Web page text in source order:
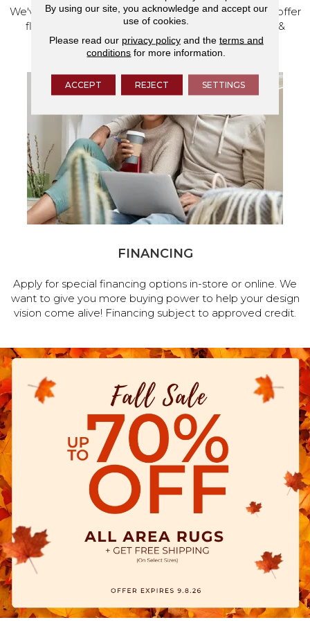
We've made our home in Salem, Oregon, where we offer
flooring and a full range of home design products &
services.
FINANCING
Apply for special financing options in-store or online. We
want to give you more buying power to help your design
vision come alive! Financing subject to approved credit.
By using our site, you acknowledge and accept our
use of cookies.
Please read our privacy policyand the terms and
conditions for more information.
ACCEPT REJECT SETTINGS